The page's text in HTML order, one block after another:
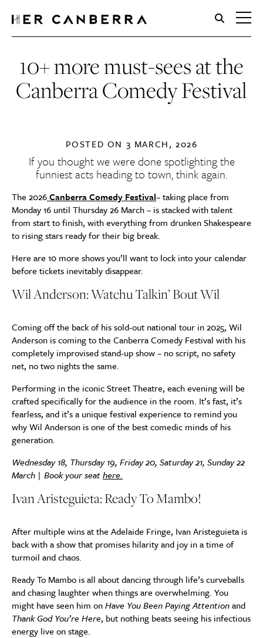
HerCanberra
10+ more must-sees at the
Canberra Comedy Festival
POSTED ON 3 MARCH, 2026
If you thought we were done spotlighting the
funniest acts heading to town, think again.
The 2026Canberra Comedy Festival– taking place from
Monday 16 until Thursday 26 March – is stacked with talent
from start to finish, with everything from drunken Shakespeare
to rising stars ready for their big break.
Here are 10 more shows you’ll want to lock into your calendar
before tickets inevitably disappear.
Wil Anderson: Watchu Talkin’ Bout Wil
Coming off the back of his sold-out national tour in 2025, Wil
Anderson is coming to the Canberra Comedy Festival with his
completely improvised stand-up show – no script, no safety
net, no two nights the same.
Performing in the iconic Street Theatre, each evening will be
crafted specifically for the audience in the room. It’s fast, it’s
fearless, and it’s a unique festival experience to remind you
why Wil Anderson is one of the best comedic minds of his
generation.
Wednesday 18, Thursday 19, Friday 20, Saturday 21, Sunday 22
March | Book your seathere.
Ivan Aristeguieta: Ready To Mambo!
After multiple wins at the Adelaide Fringe, Ivan Aristeguieta is
back with a show that promises hilarity and joy in a time of
turmoil and chaos.
Ready To Mambo is all about dancing through life’s curveballs
and chasing laughter when things are overwhelming. You
might have seen him onHave You Been Paying Attentionand
Thank God You’re Here, but nothing beats seeing his infectious
energy live on stage.